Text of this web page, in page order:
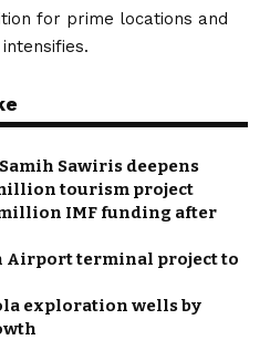
for prime locations and
Sawiris deepens
tourism project
IMF funding after
Airport terminal project to
exploration wells by